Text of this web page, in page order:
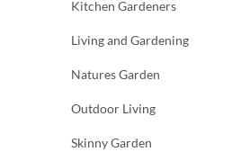
Kitchen Gardeners
Living and Gardening
Natures Garden
Outdoor Living
Skinny Garden